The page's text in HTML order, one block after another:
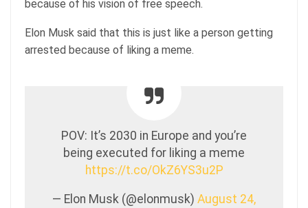
because of his vision of free speech.
Elon Musk said that this is just like a person getting
arrested because of liking a meme.
POV: It’s 2030 in Europe and you’re
being executed for liking a meme
https://t.co/OkZ6YS3u2P
— Elon Musk (@elonmusk) August 24,